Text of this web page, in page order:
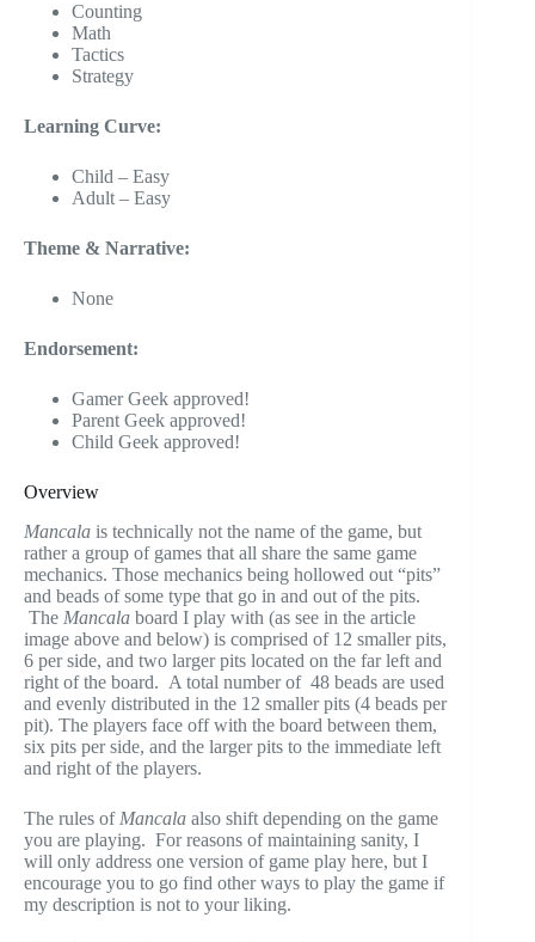
Counting
Math
Tactics
Strategy
Learning Curve:
Child – Easy
Adult – Easy
Theme & Narrative:
None
Endorsement:
Gamer Geek approved!
Parent Geek approved!
Child Geek approved!
Overview
Mancala is technically not the name of the game, but
rather a group of games that all share the same game
mechanics. Those mechanics being hollowed out “pits”
and beads of some type that go in and out of the pits.
The Mancala board I play with (as see in the article
image above and below) is comprised of 12 smaller pits,
6 per side, and two larger pits located on the far left and
right of the board. A total number of 48 beads are used
and evenly distributed in the 12 smaller pits (4 beads per
pit). The players face off with the board between them,
six pits per side, and the larger pits to the immediate left
and right of the players.
The rules of Mancala also shift depending on the game
you are playing. For reasons of maintaining sanity, I
will only address one version of game play here, but I
encourage you to go find other ways to play the game if
my description is not to your liking.